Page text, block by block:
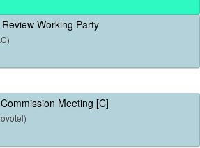
Working Party
Meeting [C]